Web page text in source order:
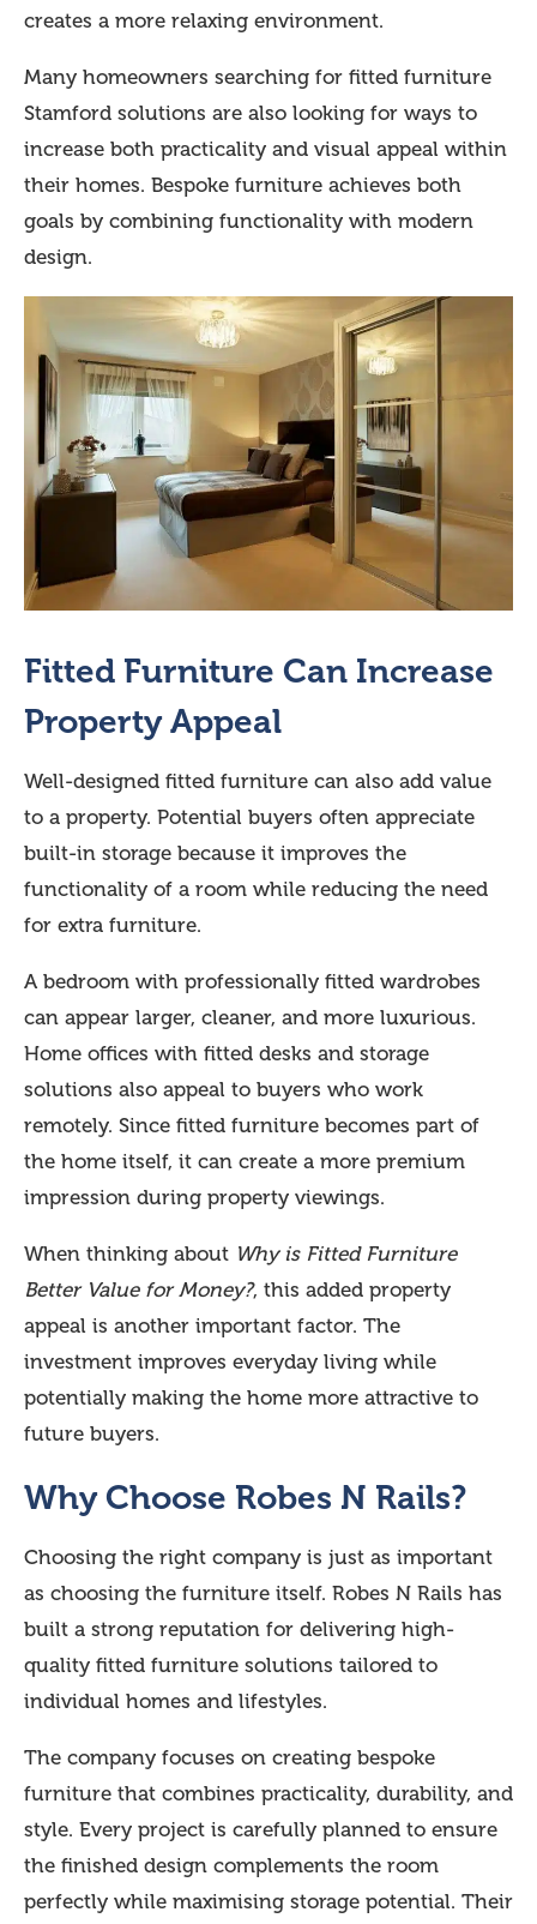
creates a more relaxing environment.
Many homeowners searching for fitted furniture
Stamford solutions are also looking for ways to
increase both practicality and visual appeal within
their homes. Bespoke furniture achieves both
goals by combining functionality with modern
design.
Fitted Furniture Can Increase
Property Appeal
Well-designed fitted furniture can also add value
to a property. Potential buyers often appreciate
built-in storage because it improves the
functionality of a room while reducing the need
for extra furniture.
A bedroom with professionally fitted wardrobes
can appear larger, cleaner, and more luxurious.
Home offices with fitted desks and storage
solutions also appeal to buyers who work
remotely. Since fitted furniture becomes part of
the home itself, it can create a more premium
impression during property viewings.
When thinking about Why is Fitted Furniture
Better Value for Money?, this added property
appeal is another important factor. The
investment improves everyday living while
potentially making the home more attractive to
future buyers.
Why Choose Robes N Rails?
Choosing the right company is just as important
as choosing the furniture itself. Robes N Rails has
built a strong reputation for delivering high-
quality fitted furniture solutions tailored to
individual homes and lifestyles.
The company focuses on creating bespoke
furniture that combines practicality, durability, and
style. Every project is carefully planned to ensure
the finished design complements the room
perfectly while maximising storage potential. Their